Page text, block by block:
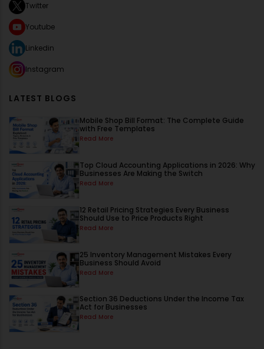
Twitter
Youtube
Linkedin
Instagram
LATEST BLOGS
Mobile Shop Bill Format: The Complete Guide
with Free Templates
Read More
Top Cloud Accounting Applications in 2026: Why
Businesses Are Making the Switch
Read More
12 Retail Pricing Strategies Every Business
Should Use to Price Products Right
Read More
25 Inventory Management Mistakes Every
Business Should Avoid
Read More
Section 36 Deductions Under the Income Tax
Act for Businesses
Read More